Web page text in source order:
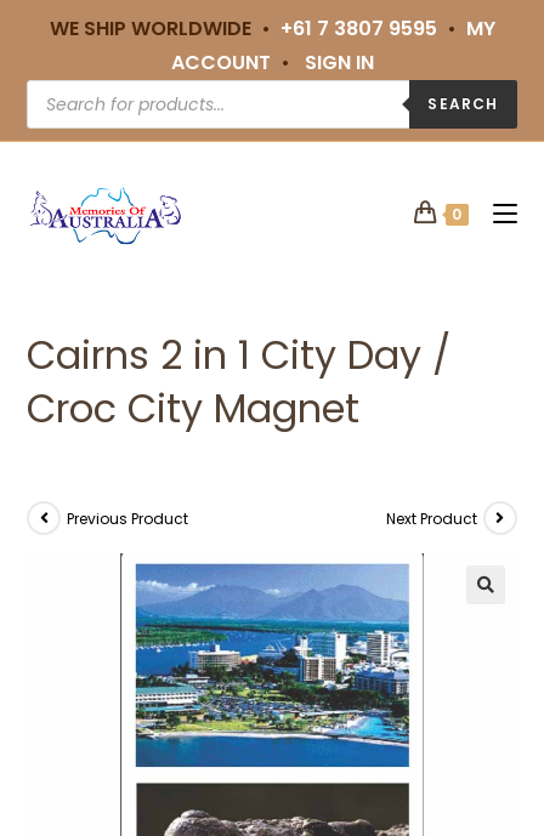
WE SHIP WORLDWIDE • +61 7 3807 9595 • MY
ACCOUNT • SIGN IN
SEARCH
0
Cairns 2 in 1 City Day /
Croc City Magnet
Previous Product Next Product